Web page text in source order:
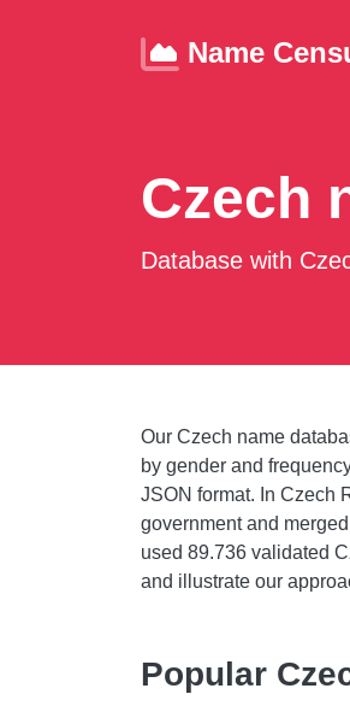
Name
Czech
Database with
Our Czech name
by gender and
JSON format. In Czech
government and
used 89.736 validated
and illustrate our
Popular